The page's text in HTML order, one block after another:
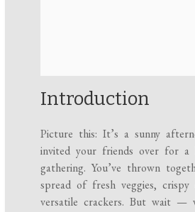
Introduction
Picture this: It’s a sunny
invited your friends over for a
gathering. You’ve thrown
spread of fresh veggies, crispy
versatile crackers. But wait —